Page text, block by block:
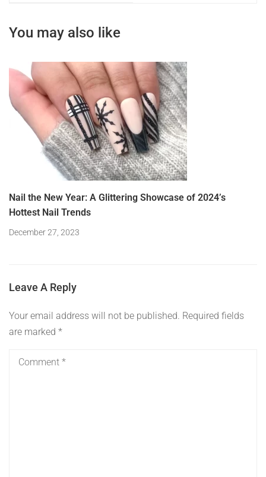
You may also like
Nail the New Year: A Glittering Showcase of 2024’s
Hottest Nail Trends
December 27, 2023
Leave A Reply
Your email address will not be published. Required fields
are marked *